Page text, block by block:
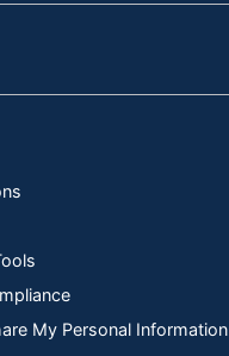
My Personal Information